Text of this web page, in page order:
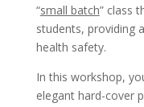
“small batch” class
students, providing
health safety.
In this workshop,
elegant hard-cover